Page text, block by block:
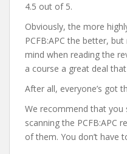
4.5 out of 5.
Obviously, the more
PCFB:APC the better,
mind when reading the
a course a great deal
After all, everyone’s got
We recommend that you
scanning the PCFB:APC
of them. You don’t have